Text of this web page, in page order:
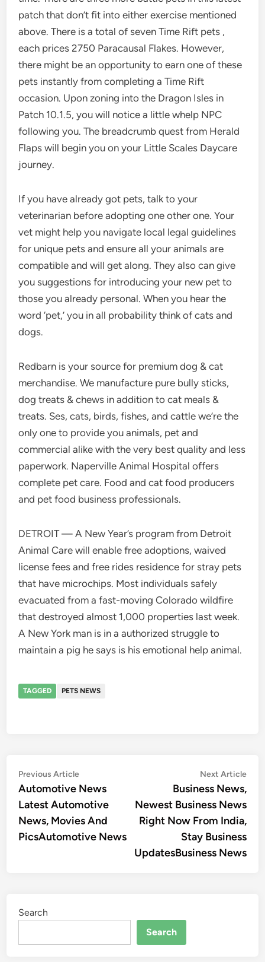
patch that don’t fit into either exercise mentioned
above. There is a total of seven Time Rift pets ,
each prices 2750 Paracausal Flakes. However,
there might be an opportunity to earn one of these
pets instantly from completing a Time Rift
occasion. Upon zoning into the Dragon Isles in
Patch 10.1.5, you will notice a little whelp NPC
following you. The breadcrumb quest from Herald
Flaps will begin you on your Little Scales Daycare
journey.
If you have already got pets, talk to your
veterinarian before adopting one other one. Your
vet might help you navigate local legal guidelines
for unique pets and ensure all your animals are
compatible and will get along. They also can give
you suggestions for introducing your new pet to
those you already personal. When you hear the
word ‘pet,’ you in all probability think of cats and
dogs.
Redbarn is your source for premium dog & cat
merchandise. We manufacture pure bully sticks,
dog treats & chews in addition to cat meals &
treats. Ses, cats, birds, fishes, and cattle we’re the
only one to provide you animals, pet and
commercial alike with the very best quality and less
paperwork. Naperville Animal Hospital offers
complete pet care. Food and cat food producers
and pet food business professionals.
DETROIT — A New Year’s program from Detroit
Animal Care will enable free adoptions, waived
license fees and free rides residence for stray pets
that have microchips. Most individuals safely
evacuated from a fast-moving Colorado wildfire
that destroyed almost 1,000 properties last week.
A New York man is in a authorized struggle to
maintain a pig he says is his emotional help animal.
TAGGED PETS NEWS
Post
navigation
Previous ArticlePrevious
article:
Automotive News
Latest Automotive
News, Movies And
PicsAutomotive News
Next Article
Business News,
Newest Business News
Right Now From India,
Stay Business
UpdatesBusiness News
Search
Search